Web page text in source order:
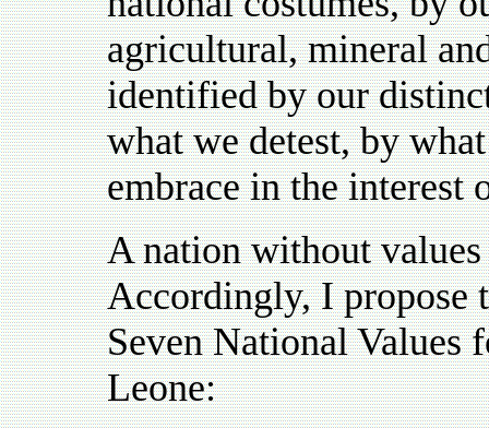
agricultural, mineral
identified by our
what we detest, by
embrace in the interest
A nation without
Accordingly, I propose
Seven National Values
Leone: